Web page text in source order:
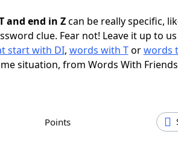
and end in Zcan be really specific,
clue. Fear not! Leave it up to
start with DI, words with Torwords
situation, from Words With
Points